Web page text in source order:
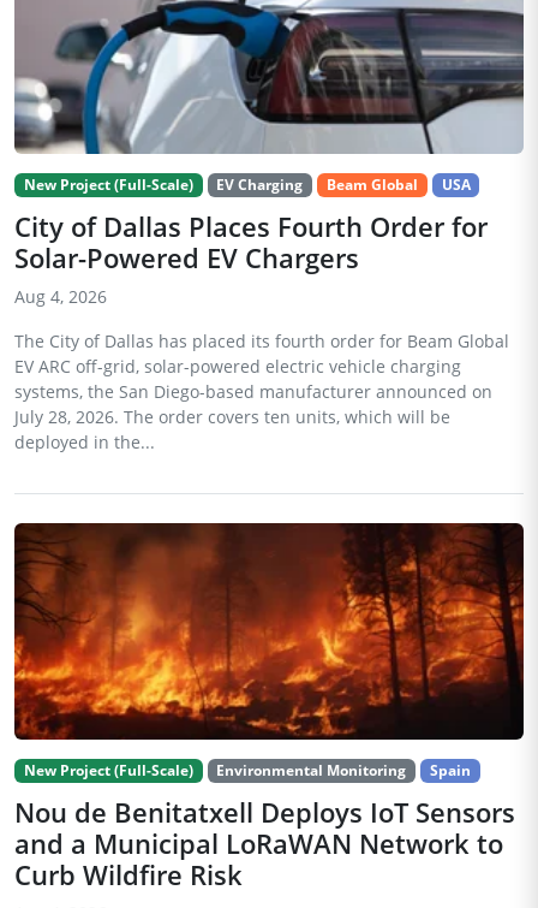
New Project (Full-Scale) EV Charging Beam Global USA
City of Dallas Places Fourth Order for
Solar-Powered EV Chargers
Aug 4, 2026
The City of Dallas has placed its fourth order for Beam Global
EV ARC off-grid, solar-powered electric vehicle charging
systems, the San Diego-based manufacturer announced on
July 28, 2026. The order covers ten units, which will be
deployed in the...
New Project (Full-Scale) Environmental Monitoring Spain
Nou de Benitatxell Deploys IoT Sensors
and a Municipal LoRaWAN Network to
Curb Wildfire Risk